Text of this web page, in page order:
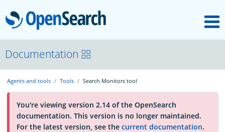
OpenSearch
About
Platform
Community
Documentation
Agents and tools Tools Search Monitors tool
You're viewing version 2.14 of the OpenSearch
documentation. This version is no longer maintained.
For the latest version, see the current documentation.